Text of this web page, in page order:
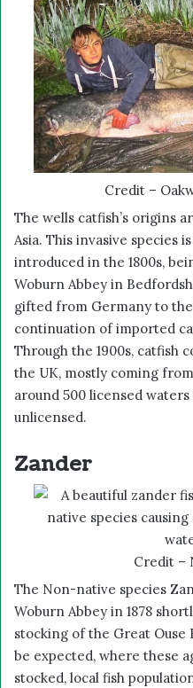
Credit –
The wells catfish’s origins
Asia. This invasive species
introduced in the 1800s,
Woburn Abbey in
gifted from Germany to the
continuation of imported
Through the 1900s, catfish
the UK, mostly coming
around 500 licensed
unlicensed.
Zander
Credit –
The Non-native species
Woburn Abbey in 1878
stocking of the Great Ouse
be expected, where these
stocked, local fish